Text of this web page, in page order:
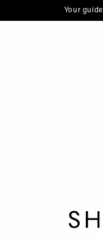
Your